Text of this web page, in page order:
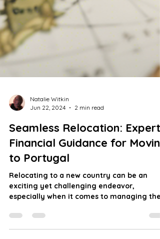
Jun 22, 2024
2 min read
Seamless Relocation: Expert
Financial Guidance for Moving
to Portugal
Relocating to a new country can be an
especially when it comes to managing the
financial aspects of...